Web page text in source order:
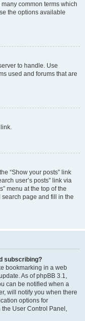
common terms which
the options available
to handle. Use
used and forums that are
“Show your posts” link
user’s posts” link via
menu at the top of the
search page and fill in the
subscribing?
bookmarking in a web
As of phpBB 3.1,
can be notified when a
will notify you when there
options for
User Control Panel,